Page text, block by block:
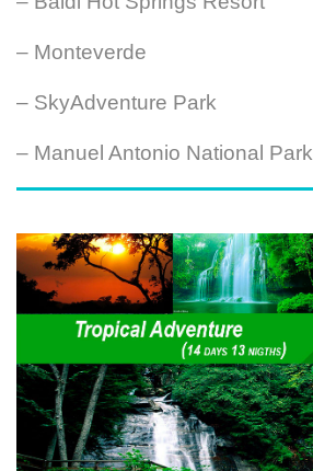
– Monteverde
– SkyAdventure Park
– Manuel Antonio National Park